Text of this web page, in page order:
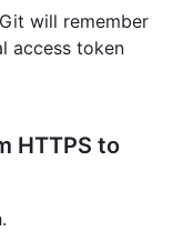
will remember
access token
HTTPS to
.